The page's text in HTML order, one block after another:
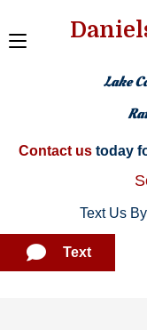
Lake
Contact us today
Text Us
Text